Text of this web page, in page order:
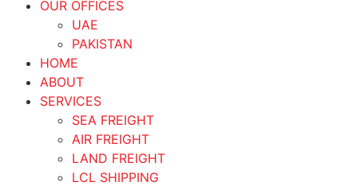
OUR OFFICES
UAE
PAKISTAN
HOME
ABOUT
SERVICES
SEA FREIGHT
AIR FREIGHT
LAND FREIGHT
LCL SHIPPING